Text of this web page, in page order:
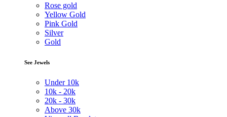
Rose gold
Yellow Gold
Pink Gold
Silver
Gold
See Jewels
Under 10k
10k - 20k
20k - 30k
Above 30k